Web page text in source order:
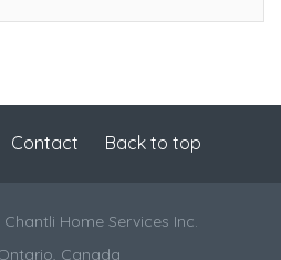
Contact Back to top
Home Services Inc.
Canada